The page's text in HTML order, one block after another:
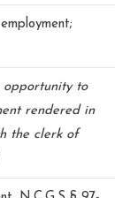
opportunity to
rendered in
the clerk of